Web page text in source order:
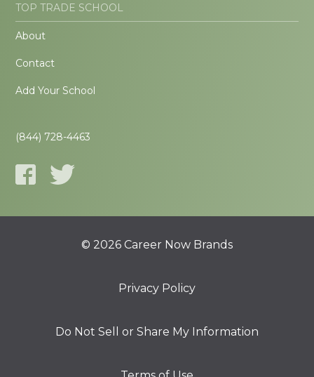
TOP TRADE SCHOOL
About
Contact
Add Your School
(844) 728-4463
© 2026 Career Now Brands
Privacy Policy
Do Not Sell or Share My Information